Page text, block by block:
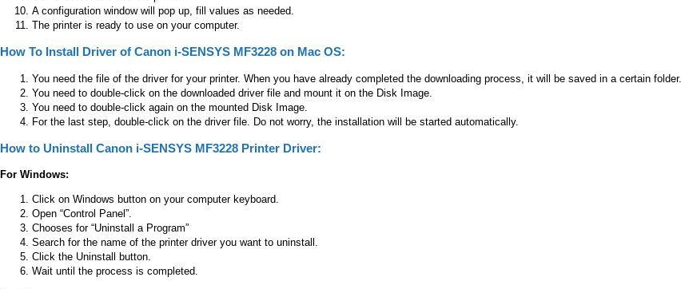
A configuration window will pop up, fill values as needed.
The printer is ready to use on your computer.
How To Install Driver of Canon i-SENSYS MF3228 on Mac OS:
You need the file of the driver for your printer. When you have already completed the downloading process, it will be saved in a certain folder.
You need to double-click on the downloaded driver file and mount it on the Disk Image.
You need to double-click again on the mounted Disk Image.
For the last step, double-click on the driver file. Do not worry, the installation will be started automatically.
How to Uninstall Canon i-SENSYS MF3228 Printer Driver:
For Windows:
Click on Windows button on your computer keyboard.
Open “Control Panel”.
Chooses for “Uninstall a Program”
Search for the name of the printer driver you want to uninstall.
Click the Uninstall button.
Wait until the process is completed.